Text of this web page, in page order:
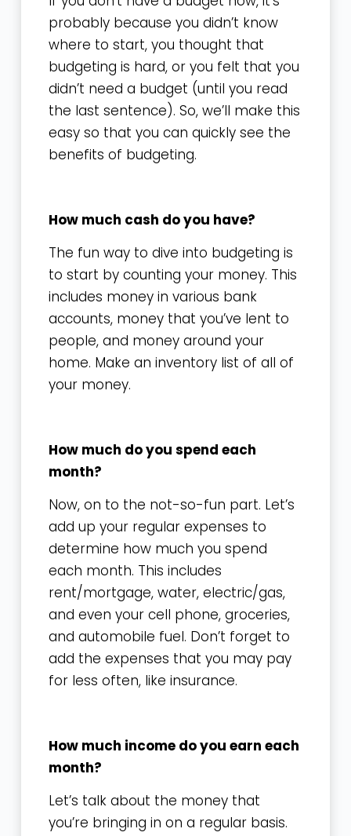
probably because you didn’t know
where to start, you thought that
budgeting is hard, or you felt that you
didn’t need a budget (until you read
the last sentence). So, we’ll make this
easy so that you can quickly see the
benefits of budgeting.
How much cash do you have?
The fun way to dive into budgeting is
to start by counting your money. This
includes money in various bank
accounts, money that you’ve lent to
people, and money around your
home. Make an inventory list of all of
your money.
How much do you spend each
month?
Now, on to the not-so-fun part. Let’s
add up your regular expenses to
determine how much you spend
each month. This includes
rent/mortgage, water, electric/gas,
and even your cell phone, groceries,
and automobile fuel. Don’t forget to
add the expenses that you may pay
for less often, like insurance.
How much income do you earn each
month?
Let’s talk about the money that
you’re bringing in on a regular basis.